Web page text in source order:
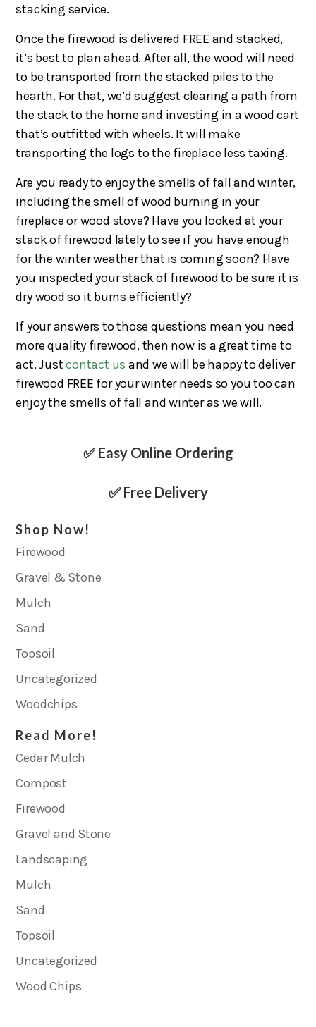
stacking service.
Once the firewood is delivered FREE and stacked,
it’s best to plan ahead. After all, the wood will need
to be transported from the stacked piles to the
hearth. For that, we’d suggest clearing a path from
the stack to the home and investing in a wood cart
that’s outfitted with wheels. It will make
transporting the logs to the fireplace less taxing.
Are you ready to enjoy the smells of fall and winter,
including the smell of wood burning in your
fireplace or wood stove? Have you looked at your
stack of firewood lately to see if you have enough
for the winter weather that is coming soon? Have
you inspected your stack of firewood to be sure it is
dry wood so it burns efficiently?
If your answers to those questions mean you need
more quality firewood, then now is a great time to
act. Justcontact us and we will be happy to deliver
firewood FREE for your winter needs so you too can
enjoy the smells of fall and winter as we will.
✅ Easy Online Ordering
✅ Free Delivery
Shop Now!
Firewood
Gravel & Stone
Mulch
Sand
Topsoil
Uncategorized
Woodchips
Read More!
Cedar Mulch
Compost
Firewood
Gravel and Stone
Landscaping
Mulch
Sand
Topsoil
Uncategorized
Wood Chips